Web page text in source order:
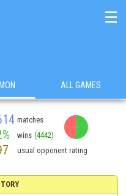
☰
ALL GAMES
matches
wins (4442)
usual opponent rating